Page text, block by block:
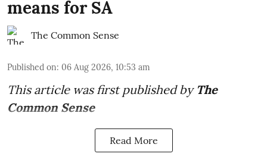
means for SA
The Common Sense
Published on: 06 Aug 2026, 10:53 am
This article was first published by The
Common Sense
Read More